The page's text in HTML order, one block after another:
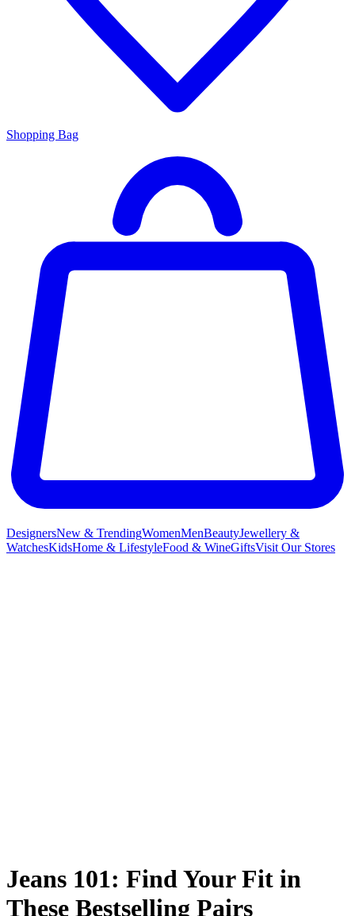
Shopping Bag
DesignersNew & TrendingWomenMenBeautyJewellery &
WatchesKidsHome & LifestyleFood & WineGiftsVisit Our Stores
Jeans 101: Find Your Fit in
These Bestselling Pairs